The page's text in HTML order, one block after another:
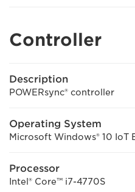
Controller
Description
POWERsync® controller
Operating System
Microsoft Windows® 10
Processor
Intel® Core™ i7-4770S